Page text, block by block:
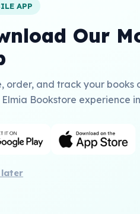
APP
Our
order, and track your books
Bookstore experience
later
1st